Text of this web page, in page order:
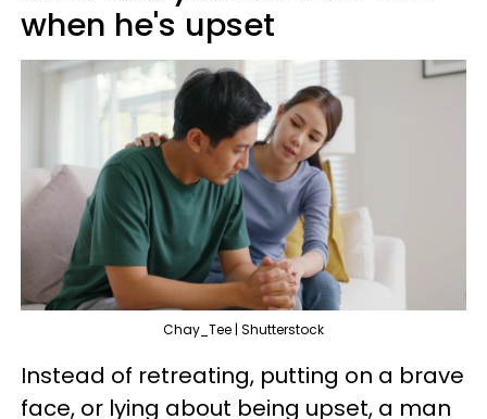
when he's upset
Chay_Tee | Shutterstock
Instead of retreating, putting on a brave
face, or lying about being upset, a man